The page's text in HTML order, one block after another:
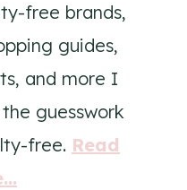
free brands,
guides,
and more I
guesswork
free. Read